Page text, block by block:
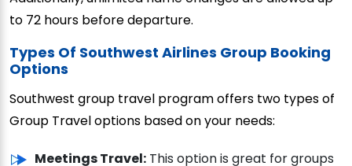
to 72 hours before departure.
Types Of Southwest Airlines Group Booking
Options
Southwest group travel program offers two types of
Group Travel options based on your needs:
Meetings Travel: This option is great for groups